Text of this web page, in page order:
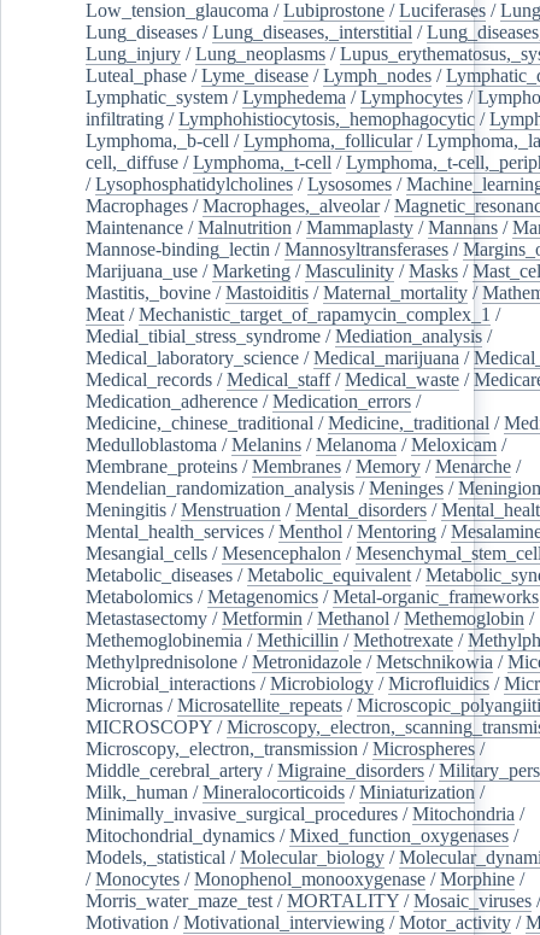
Low_tension_glaucoma /Lubiprostone /Luciferases /Lung
Lung_diseases /Lung_diseases,_interstitial /
Lung_injury /Lung_neoplasms /
Luteal_phase /Lyme_disease /Lymph_nodes /
Lymphatic_system /Lymphedema /Lymphocytes /
infiltrating /Lymphohistiocytosis,_hemophagocytic /
Lymphoma,_b-cell /Lymphoma,_follicular/
cell,_diffuse /Lymphoma,_t-cell /Lymphoma,_t-
/Lysophosphatidylcholines /Lysosomes /
Macrophages /Macrophages,_alveolar/
Maintenance /Malnutrition /Mammaplasty /Mannans /
Mannose-binding_lectin /Mannosyltransferases /
Marijuana_use /Marketing /Masculinity /Masks /
Mastitis,_bovine /Mastoiditis /Maternal_mortality /
Meat /Mechanistic_target_of_rapamycin_complex_1 /
Medial_tibial_stress_syndrome /Mediation_analysis /
Medical_laboratory_science /Medical_marijuana /
Medical_records /Medical_staff/Medical_waste /
Medication_adherence /Medication_errors /
Medicine,_chinese_traditional /Medicine,_traditional /
Medulloblastoma /Melanins /Melanoma /Meloxicam /
Membrane_proteins /Membranes /Memory /Menarche /
Mendelian_randomization_analysis /Meninges /
Meningitis /Menstruation /Mental_disorders /
Mental_health_services /Menthol /Mentoring /
Mesangial_cells /Mesencephalon /
Metabolic_diseases /Metabolic_equivalent /
Metabolomics /Metagenomics /Metal-organic_frameworks
Metastasectomy /Metformin /Methanol /Methemoglobin /
Methemoglobinemia /Methicillin /Methotrexate /
Methylprednisolone /Metronidazole /Metschnikowia /
Microbial_interactions /Microbiology /Microfluidics /
Micrornas /Microsatellite_repeats /
MICROSCOPY /
Microscopy,_electron,_transmission /Microspheres /
Middle_cerebral_artery /Migraine_disorders /
Milk,_human /Mineralocorticoids /Miniaturization /
Minimally_invasive_surgical_procedures /Mitochondria /
Mitochondrial_dynamics /Mixed_function_oxygenases /
Models,_statistical /Molecular_biology /
/Monocytes /Monophenol_monooxygenase /Morphine /
Morris_water_maze_test /MORTALITY /Mosaic_viruses
Motivation /Motivational_interviewing /Motor_activity /